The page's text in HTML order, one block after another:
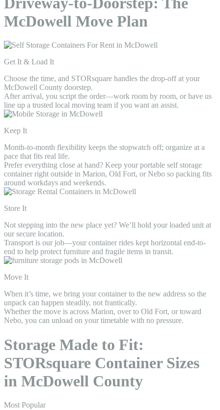
McDowell Move Plan
Get It & Load It
Choose the time, and STORsquare handles the drop-off at your
McDowell County doorstep.
After arrival, you script the order—work room by room, or have us
line up a trusted local moving team if you want an assist.
Keep It
Month-to-month flexibility keeps the stopwatch off; organize at a
pace that fits real life.
Prefer everything close at hand? Keep your portable self storage
container right outside in Marion, Old Fort, or Nebo so packing fits
around workdays and weekends.
Store It
Not stepping into the new place yet? We’ll hold your loaded unit at
our secure location.
Transport is our job—your container rides kept horizontal end-to-
end to help protect furniture and fragile items in transit.
Move It
When it’s time, we bring your container to the new address so the
unpack can happen steadily, not frantically.
Whether the move is across Marion, over to Old Fort, or toward
Nebo, you can unload on your timetable with no pressure.
Storage Made to Fit:
STORsquare Container Sizes
in McDowell County
Most Popular